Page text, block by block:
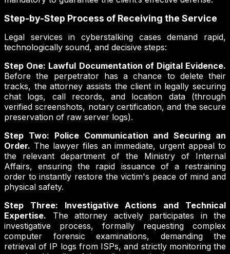
Step-by-Step Process of Receiving the Service
Legal services in cyberstalking cases demand rapid,
technologically sound, and decisive steps:
Step One: Lawful Documentation of Digital Evidence.
Before the perpetrator has a chance to delete their
tracks, the attorney assists the client in legally securing
chat logs, call records, and location data (through
verified screenshots, notary certification, and the secure
preservation of raw server logs).
Step Two: Police Communication and Securing an
Order. The lawyer files an immediate, urgent appeal to
the relevant department of the Ministry of Internal
Affairs, ensuring the rapid issuance of a restraining
order to instantly restore the victim's peace of mind and
physical safety.
Step Three: Investigative Actions and Technical
Expertise. The attorney actively participates in the
investigative process, formally requesting complex
computer forensic examinations, demanding the
retrieval of IP logs from ISPs, and strictly monitoring the